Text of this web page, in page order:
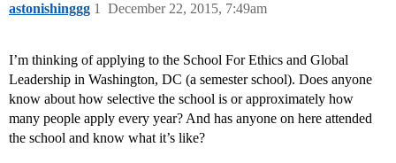
astonishinggg December 22, 2015, 7:49am
1
I’m thinking of applying to the School For Ethics and Global
Leadership in Washington, DC (a semester school). Does anyone
know about how selective the school is or approximately how
many people apply every year? And has anyone on here attended
the school and know what it’s like?